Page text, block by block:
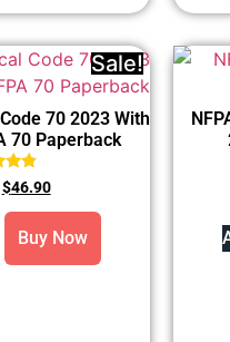
Sale!
70 2023 With
70 Paperback
5
$46.90
Buy Now